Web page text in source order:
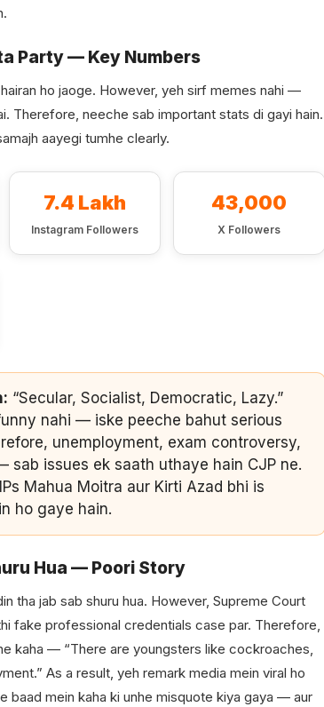
Party — Key Numbers
ho jaoge. However, yeh sirf memes nahi —
Therefore, neeche sab important stats di gayi hain.
aayegi tumhe clearly.
7.4 Lakh
Instagram Followers
43,000
X Followers
“Secular, Socialist, Democratic, Lazy.”
nahi — iske peeche bahut serious
unemployment, exam controversy,
sab issues ek saath uthaye hain CJP ne.
Mahua Moitra aur Kirti Azad bhi is
ho gaye hain.
Hua — Poori Story
tha jab sab shuru hua. However, Supreme Court
fake professional credentials case par. Therefore,
kaha — “There are youngsters like cockroaches,
As a result, yeh remark media mein viral ho
baad mein kaha ki unhe misquote kiya gaya — aur